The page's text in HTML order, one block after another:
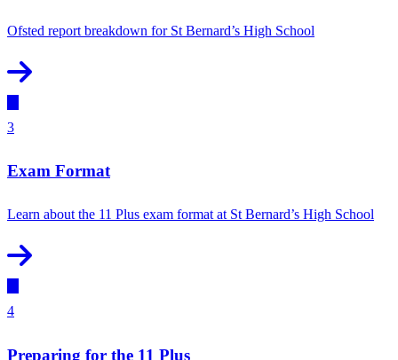
Ofsted report breakdown for St Bernard’s High School
3
Exam Format
Learn about the 11 Plus exam format at St Bernard’s High School
4
Preparing for the 11 Plus